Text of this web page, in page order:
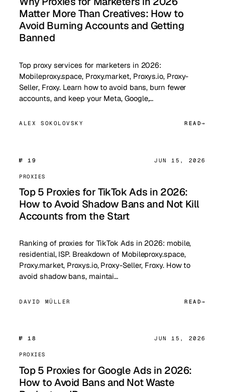
Matter More Than Creatives: How to
Avoid Burning Accounts and Getting
Banned
Top proxy services for marketers in 2026:
Mobileproxy.space, Proxy.market, Proxys.io, Proxy-
Seller, Froxy. Learn how to avoid bans, burn fewer
accounts, and keep your Meta, Google,…
ALEX SOKOLOVSKY READ
№ 19 JUN 15, 2026
PROXIES
Top 5 Proxies for TikTok Ads in 2026:
How to Avoid Shadow Bans and Not Kill
Accounts from the Start
Ranking of proxies for TikTok Ads in 2026: mobile,
residential, ISP. Breakdown of Mobileproxy.space,
Proxy.market, Proxys.io, Proxy-Seller, Froxy. How to
avoid shadow bans, maintai…
DAVID MÜLLER READ
№ 18 JUN 15, 2026
PROXIES
Top 5 Proxies for Google Ads in 2026:
How to Avoid Bans and Not Waste